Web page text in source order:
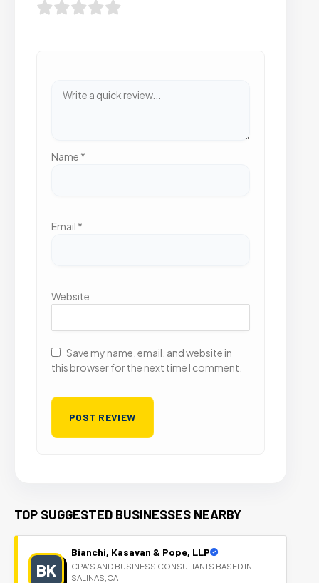
Name *
Email *
Website
Save my name, email, and website in
this browser for the next time I comment.
TOP SUGGESTED BUSINESSES NEARBY
BK
Bianchi, Kasavan & Pope, LLP
CPA'S AND BUSINESS CONSULTANTS BASED IN
SALINAS,CA